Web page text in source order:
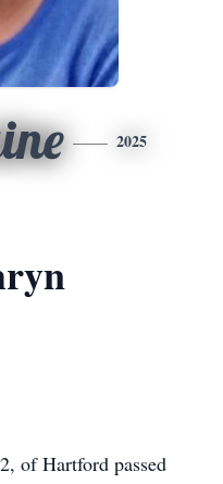
2025
of Hartford passed